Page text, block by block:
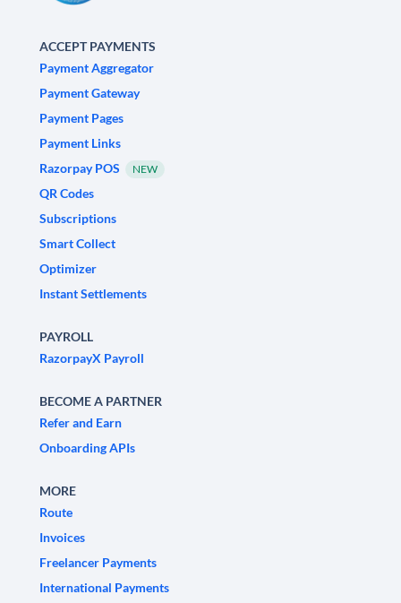
ACCEPT PAYMENTS
Payment Aggregator
Payment Gateway
Payment Pages
Payment Links
Razorpay POS
NEW
QR Codes
Subscriptions
Smart Collect
Optimizer
Instant Settlements
PAYROLL
RazorpayX Payroll
BECOME A PARTNER
Refer and Earn
Onboarding APIs
MORE
Route
Invoices
Freelancer Payments
International Payments